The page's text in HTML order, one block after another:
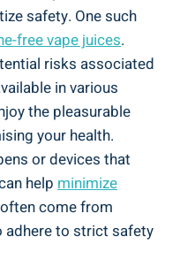
safety. One such
free​ vape juices.
risks ‌associated
‍in various
the⁣ pleasurable
your health.
⁣or devices that
‍help minimize
⁣come from
adhere ⁢to strict safety